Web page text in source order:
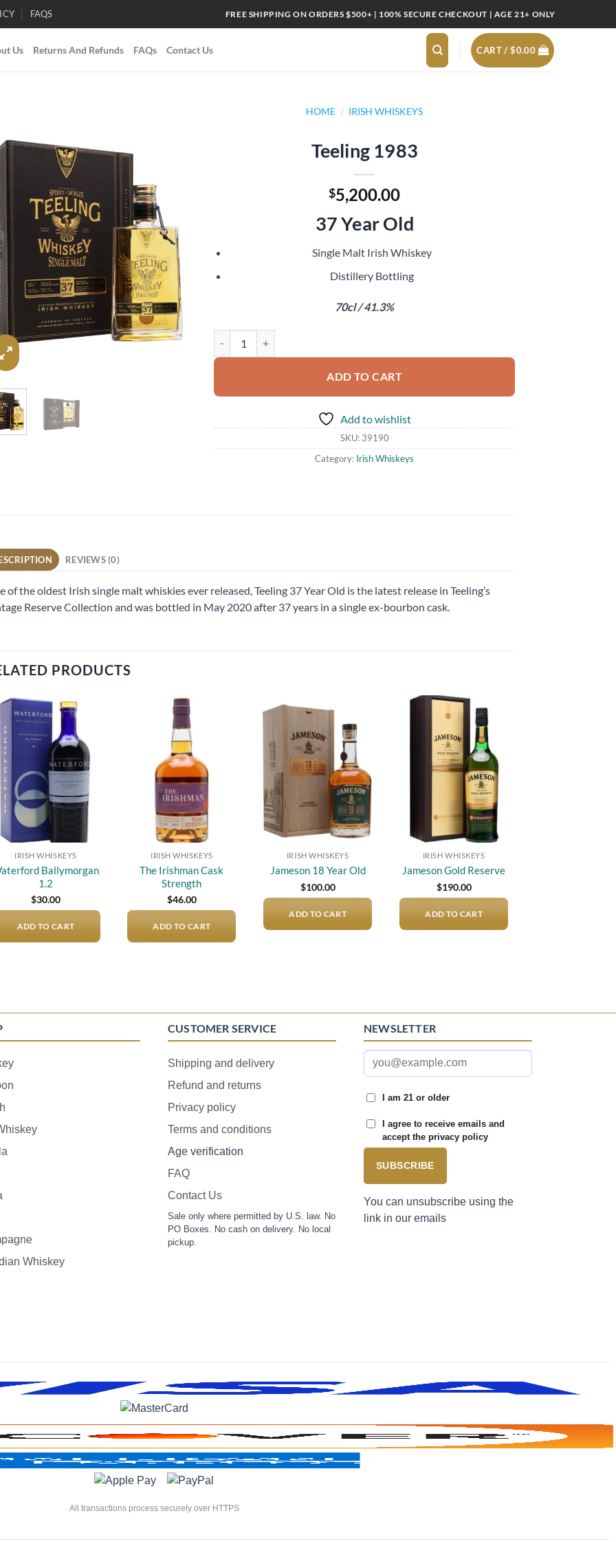
FAQS FREE SHIPPING ON ORDERS $500+ | 100% SECURE CHECKOUT | AGE 21+ ONLY
Us Returns And Refunds FAQs Contact Us CART /$0.00
HOME / IRISH WHISKEYS
Teeling 1983
$5,200.00
37 Year Old
Single Malt Irish Whiskey
Distillery Bottling
70cl / 41.3%
ADD TO CART
Add to wishlist
SKU: 39190
Category: Irish Whiskeys
REVIEWS (0)
of the oldest Irish single malt whiskies ever released, Teeling 37 Year Old is the latest release in Teeling’s
Reserve Collection and was bottled in May 2020 after 37 years in a single ex-bourbon cask.
PRODUCTS
Add to
wishlist
IRISH WHISKEYS
Ballymorgan
1.2
$30.00
ADD TO CART
IRISH WHISKEYS
The Irishman Cask
Strength
$46.00
ADD TO CART
Add to
wishlist
IRISH WHISKEYS
Jameson 18 Year Old
$100.00
ADD TO CART
Add to
wishlist
IRISH WHISKEYS
Jameson Gold Reserve
$190.00
ADD TO CART
Whiskey
CUSTOMER SERVICE
Shipping and delivery
Refund and returns
Privacy policy
Terms and conditions
Age verification
FAQ
Contact Us
Sale only where permitted by U.S. law. No
PO Boxes. No cash on delivery. No local
pickup.
NEWSLETTER
I am 21 or older
I agree to receive emails and
accept the privacy policy
SUBSCRIBE
You can unsubscribe using the
link in our emails
All transactions process securely over HTTPS